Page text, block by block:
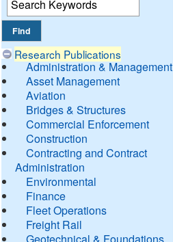
Research Publications
Administration & Management
Asset Management
Aviation
Bridges & Structures
Commercial Enforcement
Construction
Contracting and Contract
Administration
Environmental
Finance
Fleet Operations
Freight Rail
Geotechnical & Foundations